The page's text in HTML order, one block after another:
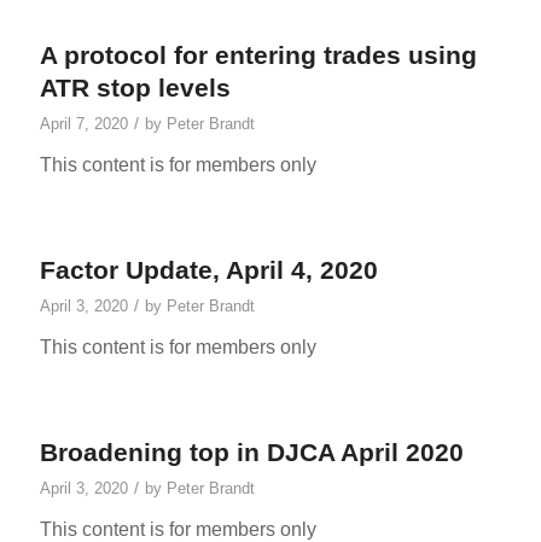
A protocol for entering trades using
ATR stop levels
April 7, 2020 / by Peter Brandt
This content is for members only
Factor Update, April 4, 2020
April 3, 2020 / by Peter Brandt
This content is for members only
Broadening top in DJCA April 2020
April 3, 2020 / by Peter Brandt
This content is for members only